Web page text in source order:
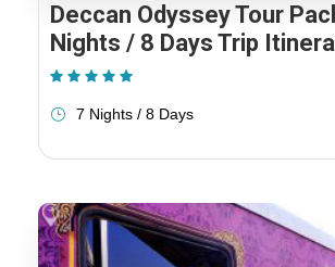
Deccan Odyssey Tour
Nights / 8 Days Trip
7 Nights / 8 Days